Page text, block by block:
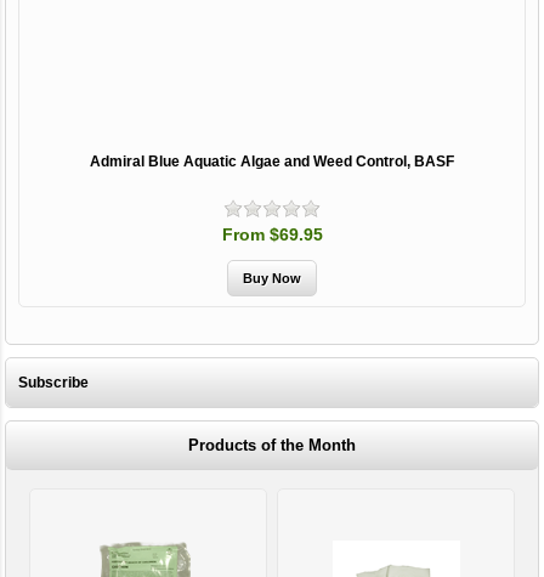
Admiral Blue Aquatic Algae and Weed Control, BASF
From $69.95
Subscribe
Products of the Month